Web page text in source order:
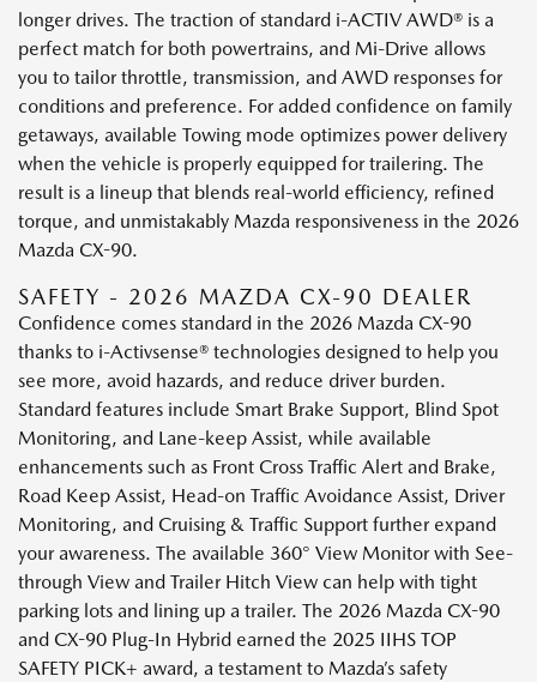
longer drives. The traction of standard i-ACTIV AWD® is a
perfect match for both powertrains, and Mi-Drive allows
you to tailor throttle, transmission, and AWD responses for
conditions and preference. For added confidence on family
getaways, available Towing mode optimizes power delivery
when the vehicle is properly equipped for trailering. The
result is a lineup that blends real-world efficiency, refined
torque, and unmistakably Mazda responsiveness in the 2026
Mazda CX-90.
SAFETY - 2026 MAZDA CX-90 DEALER
Confidence comes standard in the 2026 Mazda CX-90
thanks to i-Activsense® technologies designed to help you
see more, avoid hazards, and reduce driver burden.
Standard features include Smart Brake Support, Blind Spot
Monitoring, and Lane-keep Assist, while available
enhancements such as Front Cross Traffic Alert and Brake,
Road Keep Assist, Head-on Traffic Avoidance Assist, Driver
Monitoring, and Cruising & Traffic Support further expand
your awareness. The available 360° View Monitor with See-
through View and Trailer Hitch View can help with tight
parking lots and lining up a trailer. The 2026 Mazda CX-90
and CX-90 Plug-In Hybrid earned the 2025 IIHS TOP
SAFETY PICK+ award, a testament to Mazda’s safety